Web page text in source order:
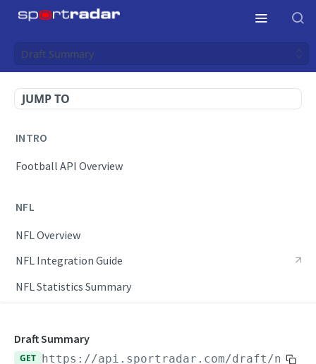
Draft Summary
JUMP TO
INTRO
Football API Overview
NFL
NFL Overview
NFL Integration Guide
NFL Statistics Summary
Awards List
Current Season Schedule
Draft Endpoints
Draft Summary
GET https://api.sportradar.com/draft/nfl/